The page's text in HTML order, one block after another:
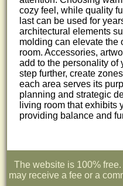
cozy feel, while quality
last can be used for
architectural elements
molding can elevate the
room. Accessories,
add to the personality of
step further, create
each area serves its
planning and strategic
living room that exhibits
providing balance and
The website is 100%
may receive a fee or a